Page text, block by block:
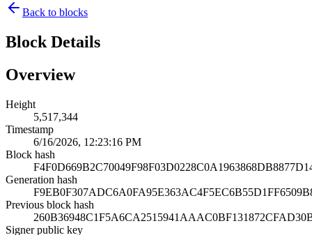
Back to blocks
Block Details
Overview
Height
5,517,344
Timestamp
6/16/2026, 12:23:16 PM
Block hash
Generation hash
Previous block hash
Signer public key